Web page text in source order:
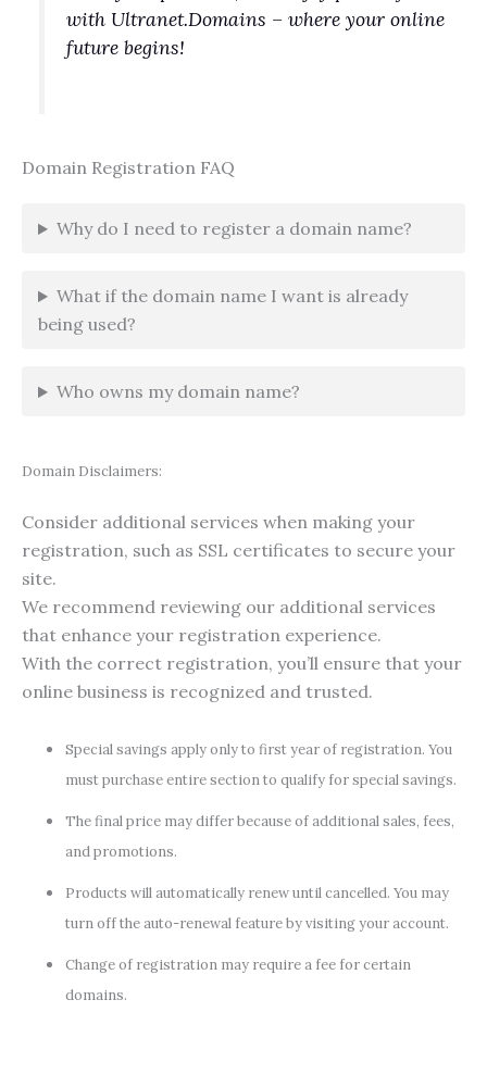
with Ultranet.Domains – where your online
future begins!
Domain Registration FAQ
Why do I need to register a domain name?
What if the domain name I want is already
being used?
Who owns my domain name?
Domain Disclaimers:
Consider additional services when making your
registration, such as SSL certificates to secure your
site.
We recommend reviewing our additional services
that enhance your registration experience.
With the correct registration, you’ll ensure that your
online business is recognized and trusted.
Special savings apply only to first year of registration. You
must purchase entire section to qualify for special savings.
The final price may differ because of additional sales, fees,
and promotions.
Products will automatically renew until cancelled. You may
turn off the auto-renewal feature by visiting your account.
Change of registration may require a fee for certain
domains.